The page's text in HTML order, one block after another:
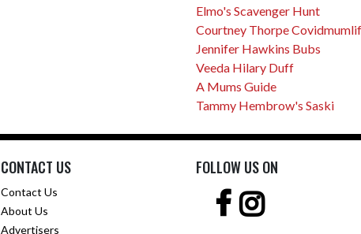
Elmo's Scavenger Hunt
Courtney Thorpe
Jennifer Hawkins Bubs
Veeda Hilary Duff
A Mums Guide
Tammy Hembrow's Saski
CONTACT US
Contact Us
About Us
Advertisers
FOLLOW US ON